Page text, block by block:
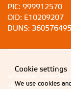
PIC: 999912570
OID: E10209207
DUNS: 360576495
Information presented
agreement from CZU
Cookie settings
We use cookies